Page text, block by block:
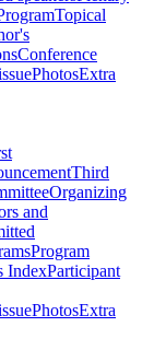
Topical
Conference
PhotosExtra
Third
Organizing
and
Program
IndexParticipant
PhotosExtra